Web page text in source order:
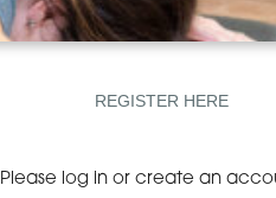
REGISTER HERE
Please log in or create an